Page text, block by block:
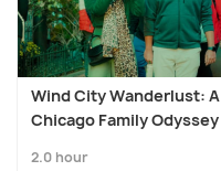
Wind City Wanderlust: A
Chicago Family Odyssey
2.0 hour